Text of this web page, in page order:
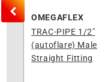
OMEGAFLEX
TRAC-PIPE 1/2"
(autoflare) Male
Straight Fitting